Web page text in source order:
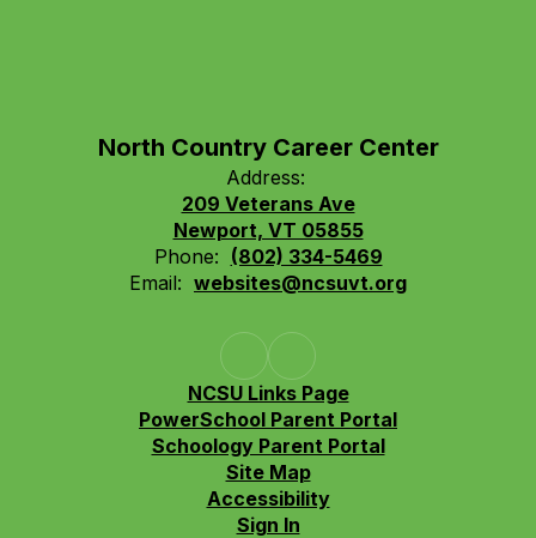
North Country Career Center
Address:
209 Veterans Ave
Newport, VT 05855
Phone: (802) 334-5469
Email: websites@ncsuvt.org
NCSU Links Page
PowerSchool Parent Portal
Schoology Parent Portal
Site Map
Accessibility
Sign In